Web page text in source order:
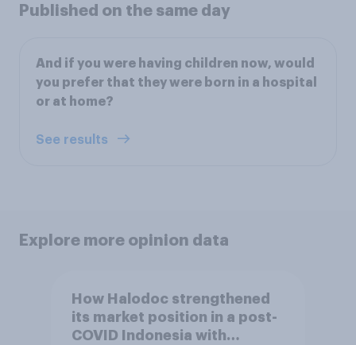
Published on the same day
And if you were having children now, would
you prefer that they were born in a hospital
or at home?
See results
Explore more opinion data
How Halodoc strengthened
its market position in a post-
COVID Indonesia with